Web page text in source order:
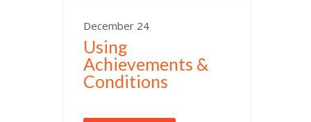
December 24
Using
Achievements &
Conditions